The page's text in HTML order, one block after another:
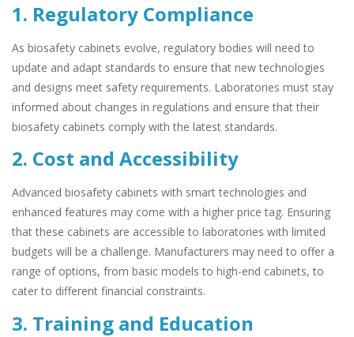
1. Regulatory Compliance
As biosafety cabinets evolve, regulatory bodies will need to
update and adapt standards to ensure that new technologies
and designs meet safety requirements. Laboratories must stay
informed about changes in regulations and ensure that their
biosafety cabinets comply with the latest standards.
2. Cost and Accessibility
Advanced biosafety cabinets with smart technologies and
enhanced features may come with a higher price tag. Ensuring
that these cabinets are accessible to laboratories with limited
budgets will be a challenge. Manufacturers may need to offer a
range of options, from basic models to high-end cabinets, to
cater to different financial constraints.
3. Training and Education